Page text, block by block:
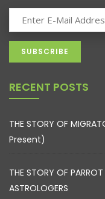
RECENT POSTS
THE STORY OF
Present)
THE STORY OF
ASTROLOGERS